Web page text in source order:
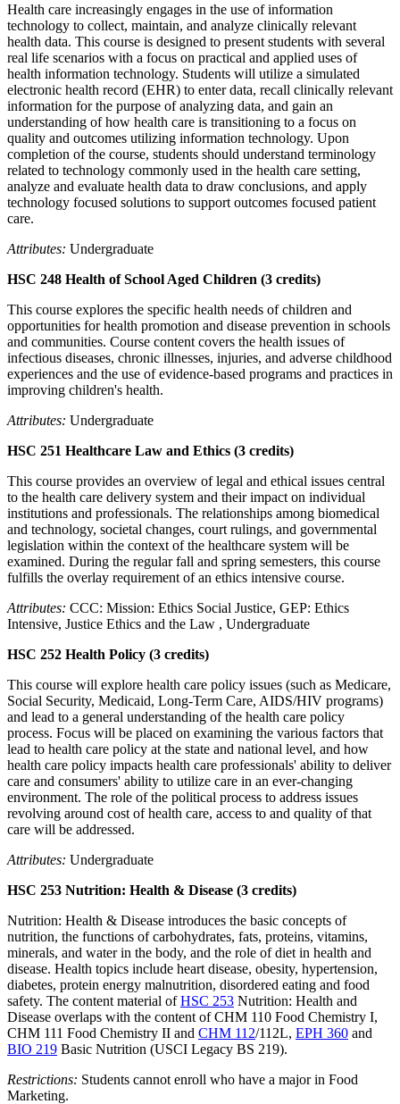
Health care increasingly engages in the use of information
technology to collect, maintain, and analyze clinically relevant
health data. This course is designed to present students with several
real life scenarios with a focus on practical and applied uses of
health information technology. Students will utilize a simulated
electronic health record (EHR) to enter data, recall clinically relevant
information for the purpose of analyzing data, and gain an
understanding of how health care is transitioning to a focus on
quality and outcomes utilizing information technology. Upon
completion of the course, students should understand terminology
related to technology commonly used in the health care setting,
analyze and evaluate health data to draw conclusions, and apply
technology focused solutions to support outcomes focused patient
care.
Attributes: Undergraduate
HSC 248 Health of School Aged Children (3 credits)
This course explores the specific health needs of children and
opportunities for health promotion and disease prevention in schools
and communities. Course content covers the health issues of
infectious diseases, chronic illnesses, injuries, and adverse childhood
experiences and the use of evidence-based programs and practices in
improving children's health.
Attributes: Undergraduate
HSC 251 Healthcare Law and Ethics (3 credits)
This course provides an overview of legal and ethical issues central
to the health care delivery system and their impact on individual
institutions and professionals. The relationships among biomedical
and technology, societal changes, court rulings, and governmental
legislation within the context of the healthcare system will be
examined. During the regular fall and spring semesters, this course
fulfills the overlay requirement of an ethics intensive course.
Attributes: CCC: Mission: Ethics Social Justice, GEP: Ethics
Intensive, Justice Ethics and the Law , Undergraduate
HSC 252 Health Policy (3 credits)
This course will explore health care policy issues (such as Medicare,
Social Security, Medicaid, Long-Term Care, AIDS/HIV programs)
and lead to a general understanding of the health care policy
process. Focus will be placed on examining the various factors that
lead to health care policy at the state and national level, and how
health care policy impacts health care professionals' ability to deliver
care and consumers' ability to utilize care in an ever-changing
environment. The role of the political process to address issues
revolving around cost of health care, access to and quality of that
care will be addressed.
Attributes: Undergraduate
HSC 253 Nutrition: Health & Disease (3 credits)
Nutrition: Health & Disease introduces the basic concepts of
nutrition, the functions of carbohydrates, fats, proteins, vitamins,
minerals, and water in the body, and the role of diet in health and
disease. Health topics include heart disease, obesity, hypertension,
diabetes, protein energy malnutrition, disordered eating and food
safety. The content material ofHSC 253 Nutrition: Health and
Disease overlaps with the content of CHM 110 Food Chemistry I,
CHM 111 Food Chemistry II and CHM 112/112L, EPH 360 and
BIO 219 Basic Nutrition (USCI Legacy BS 219).
Restrictions: Students cannot enroll who have a major in Food
Marketing.